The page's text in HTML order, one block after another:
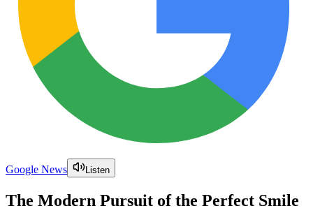
Google News Listen
The Modern Pursuit of the Perfect Smile